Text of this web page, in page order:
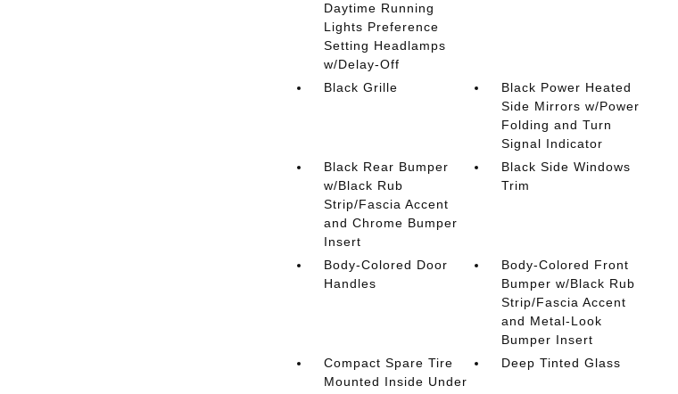
Daytime Running
Lights Preference
Setting Headlamps
w/Delay-Off
Black Grille
Black Power Heated
Side Mirrors w/Power
Folding and Turn
Signal Indicator
Black Rear Bumper
w/Black Rub
Strip/Fascia Accent
and Chrome Bumper
Insert
Black Side Windows
Trim
Body-Colored Door
Handles
Body-Colored Front
Bumper w/Black Rub
Strip/Fascia Accent
and Metal-Look
Bumper Insert
Compact Spare Tire
Mounted Inside Under
Deep Tinted Glass